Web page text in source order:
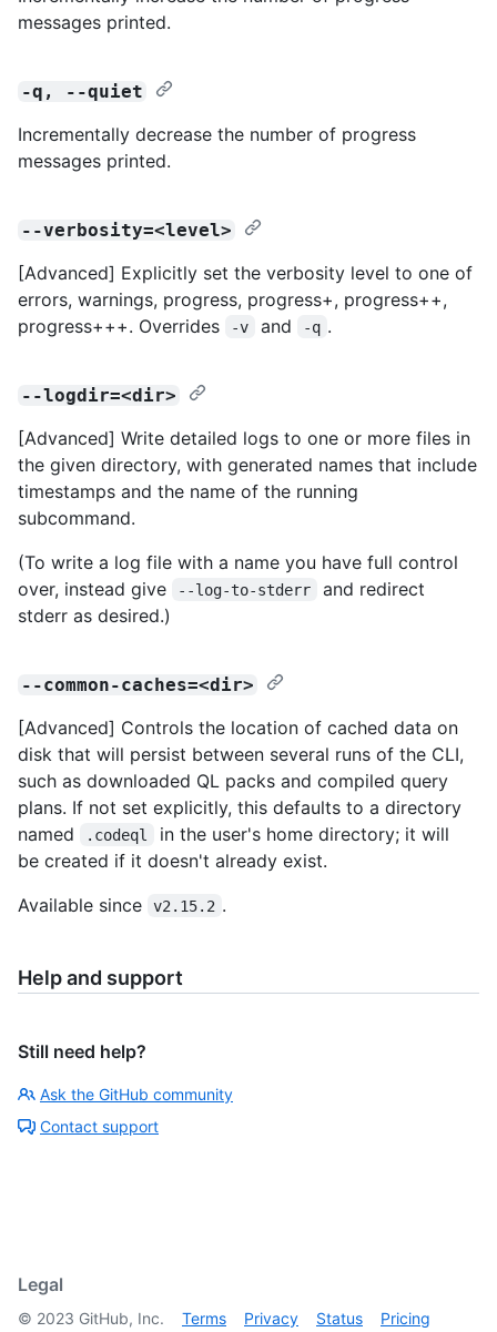
messages printed.
-q, --quiet
Incrementally decrease the number of progress
messages printed.
--verbosity=<level>
[Advanced] Explicitly set the verbosity level to one of
errors, warnings, progress, progress+, progress++,
progress+++. Overrides
-v and -q .
--logdir=<dir>
[Advanced] Write detailed logs to one or more files in
the given directory, with generated names that include
timestamps and the name of the running
subcommand.
(To write a log file with a name you have full control
over, instead give
--log-to-stderr
and redirect
stderr as desired.)
--common-caches=<dir>
[Advanced] Controls the location of cached data on
disk that will persist between several runs of the CLI,
such as downloaded QL packs and compiled query
plans. If not set explicitly, this defaults to a directory
named
.codeql
in the user's home directory; it will
be created if it doesn't already exist.
Available since
v2.15.2 .
Help and support
Still need help?
Ask the GitHub community
Contact support
Legal
© 2023 GitHub, Inc. Terms Privacy Status
Pricing